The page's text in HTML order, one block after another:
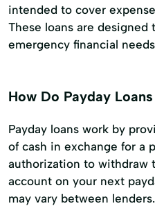
intended to cover
These loans are designed
emergency financial
How Do Payday
Payday loans work by
of cash in exchange for a
authorization to withdraw
account on your next
may vary between lenders.